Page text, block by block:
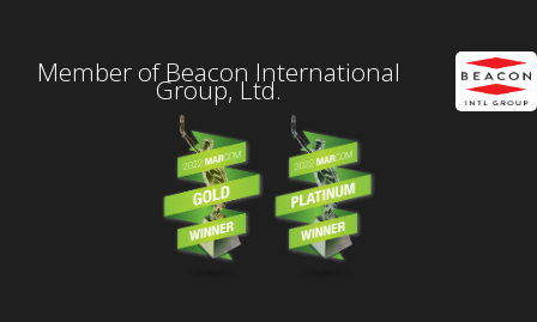
Member of Beacon International
Group, Ltd.